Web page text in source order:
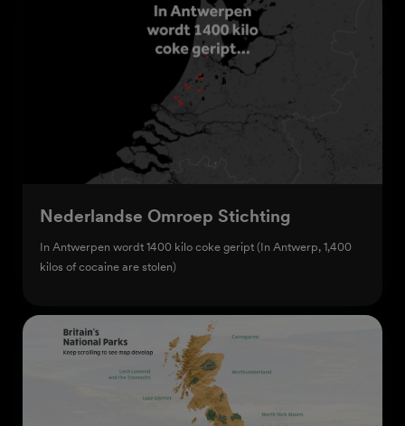
Nederlandse Omroep Stichting
In Antwerpen wordt 1400 kilo coke geript (In Antwerp, 1,400
kilos of cocaine are stolen)